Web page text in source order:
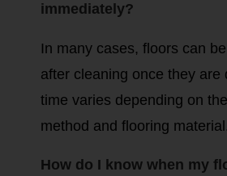
immediately?
In many cases, floors can
after cleaning once they are
time varies depending on
method and flooring material.
How do I know when my